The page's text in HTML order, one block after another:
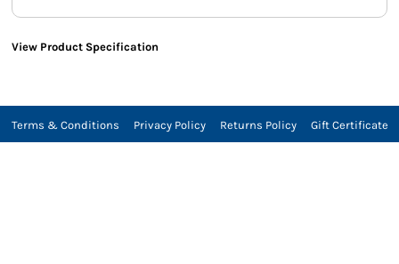
View Product Specification
Terms & Conditions Privacy Policy Returns Policy Gift Certificate